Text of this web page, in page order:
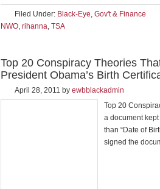
Filed Under: Black-Eye, Gov't & Finance
NWO, rihanna, TSA
Top 20 Conspiracy Theories
President Obama’s Birth
April 28, 2011 by ewbblackadmin
Top 20
a document
than “Date of
signed the